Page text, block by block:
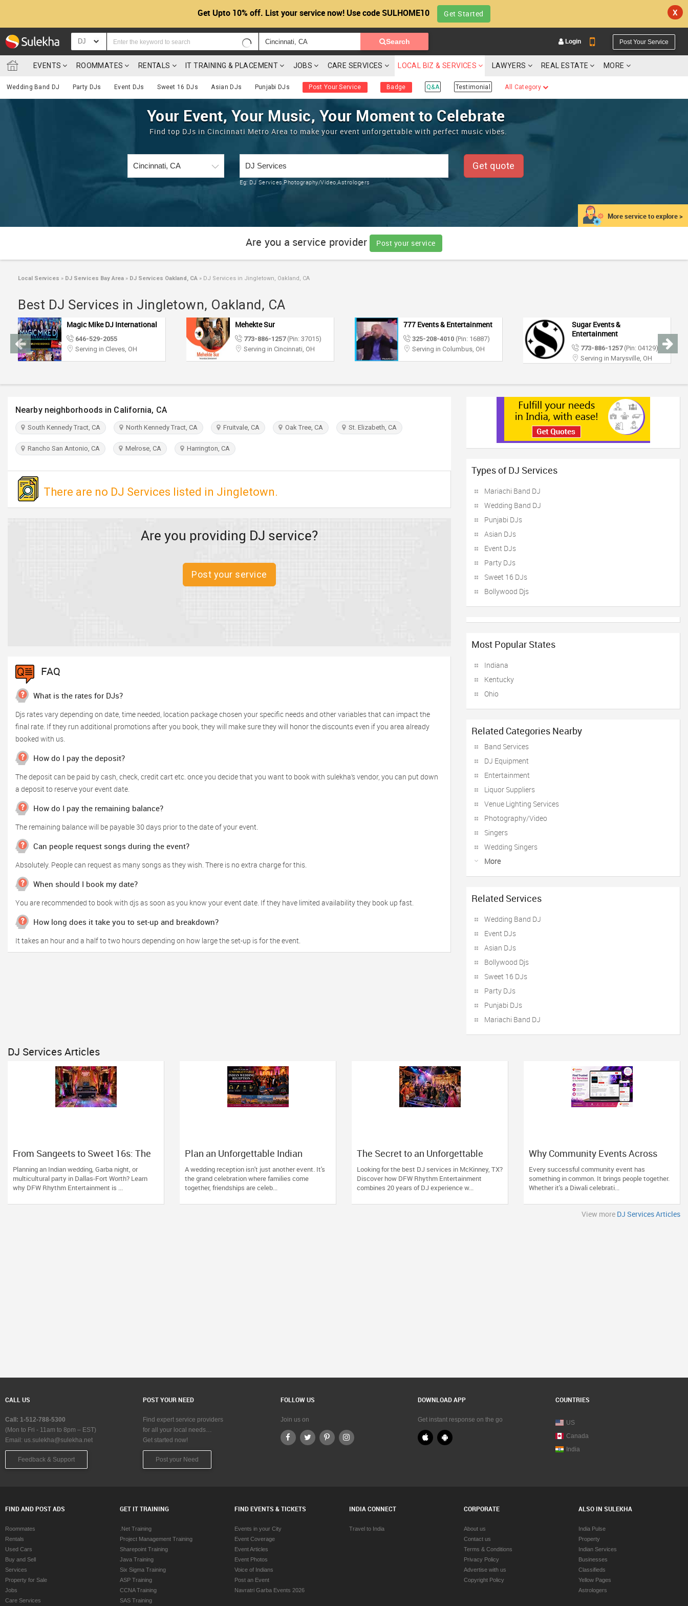
Get Upto 10% off. List your service now! Use code SULHOME10 Get Started X
DJ Search Login Post Your Service
EVENTS ROOMMATES RENTALS IT TRAINING & PLACEMENT JOBS CARE SERVICES LOCAL BIZ & SERVICES LAWYERS REAL ESTATE MORE
Wedding Band DJ Party DJs Event DJs Sweet 16 DJs Asian DJs Punjabi DJs Post Your Service Badge Q&A Testimonial All Category
More service to explore >
Your Event, Your Music, Your Moment to Celebrate
Find top DJs in Cincinnati Metro Area to make your event unforgettable with perfect music vibes.
Eg: DJ Services,Photography/Video,Astrologers
Get quote
Are you a service provider Post your service
Local Services » DJ Services Bay Area » DJ Services Oakland, CA » DJ Services in Jingletown, Oakland, CA
Best DJ Services in Jingletown, Oakland, CA
Mehekte Sur
773-886-1257
Serving in Cincinnati, OH
777 Events & Entertainment
325-208-4010(Pin: 16887)
Serving in Columbus, OH
Sugar Events &
Entertainment
773-886-1257(Pin: 04129)
DJ Raj Entertainment &
Event Lighting
312-626-4366(Pin: 65777)
Serving in Columbus, OH
Nearby neighborhoods in California, CA
South Kennedy Tract, CA North Kennedy Tract, CA Fruitvale, CA Oak Tree, CA St. Elizabeth, CA
Rancho San Antonio, CA Melrose, CA Harrington, CA
There are no DJ Services listed in Jingletown.
Are you providing DJ service?
Post your service
FAQ
What is the rates for DJs?
Djs rates vary depending on date, time needed, location package chosen your specific needs and other variables that can impact the
final rate. If they run additional promotions after you book, they will make sure they will honor the discounts even if you area already
booked with us.
How do I pay the deposit?
The deposit can be paid by cash, check, credit cart etc. once you decide that you want to book with sulekha’s vendor, you can put down
a deposit to reserve your event date.
How do I pay the remaining balance?
The remaining balance will be payable 30 days prior to the date of your event.
Can people request songs during the event?
Absolutely. People can request as many songs as they wish. There is no extra charge for this.
When should I book my date?
You are recommended to book with djs as soon as you know your event date. If they have limited availability they book up fast.
How long does it take you to set-up and breakdown?
It takes an hour and a half to two hours depending on how large the set-up is for the event.
Types of DJ Services
Mariachi Band DJ
Wedding Band DJ
Punjabi DJs
Asian DJs
Event DJs
Party DJs
Sweet 16 DJs
Bollywood Djs
Most Popular States
Indiana
Kentucky
Ohio
Related Categories Nearby
Band Services
DJ Equipment
Entertainment
Liquor Suppliers
Venue Lighting Services
Photography/Video
Singers
Wedding Singers
More
Related Services
Wedding Band DJ
Event DJs
Asian DJs
Bollywood Djs
Sweet 16 DJs
Party DJs
Punjabi DJs
Mariachi Band DJ
DJ Services Articles
From Sangeets to Sweet 16s: The
Ultimate Guide to Planning a
Multicultural Celebration in DFW
Planning an Indian wedding, Garba night, or
multicultural party in Dallas-Fort Worth? Learn
why DFW Rhythm Entertainment is ...
Plan an Unforgettable Indian
Wedding Reception in Arizona,
Nevada, Utah & New Mexico
A wedding reception isn't just another event. It's
the grand celebration where families come
together, friendships are celeb...
The Secret to an Unforgettable
Party: Why You Need a DJ Who
Does It All
Looking for the best DJ services in McKinney, TX?
Discover how DFW Rhythm Entertainment
combines 20 years of DJ experience w...
Why Community Events Across
Arizona, Nevada, Utah & New
Mexico Need Great DJs More Than
Ever
Every successful community event has
something in common. It brings people together.
Whether it's a Diwali celebrati...
View more DJ Services Articles
CALL US
Call: 1-512-788-5300
(Mon to Fri - 11am to 8pm – EST)
Email: us.sulekha@sulekha.net
Feedback & Support
POST YOUR NEED
Find expert service providers
for all your local needs…
Get started now!
Post your Need
FOLLOW US
Join us on
DOWNLOAD APP
Get instant response on the go
COUNTRIES
US
Canada
India
FIND AND POST ADS
Roommates
Rentals
Used Cars
Buy and Sell
Services
Property for Sale
Jobs
Care Services
GET IT TRAINING
.Net Training
Project Management Training
Sharepoint Training
Java Training
Six Sigma Training
ASP Training
CCNA Training
SAS Training
FIND EVENTS & TICKETS
Events in your City
Event Coverage
Event Articles
Event Photos
Voice of Indians
Post an Event
Navratri Garba Events 2026
INDIA CONNECT
Travel to India
CORPORATE
About us
Contact us
Terms & Conditions
Privacy Policy
Advertise with us
Copyright Policy
ALSO IN SULEKHA
India Pulse
Property
Indian Services
Businesses
Classifieds
Yellow Pages
Astrologers